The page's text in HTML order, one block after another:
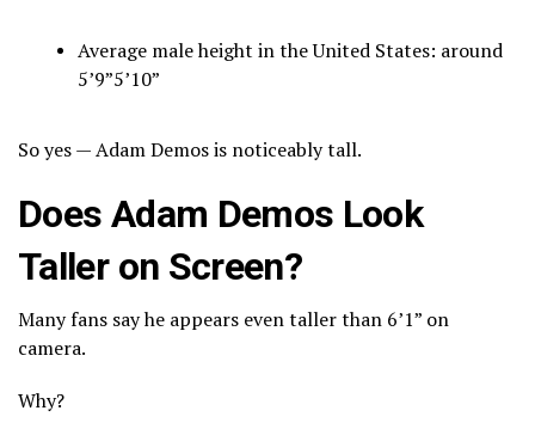
Average male height in the United States: around
5’9”5’10”
So yes — Adam Demos is noticeably tall.
Does Adam Demos Look
Taller on Screen?
Many fans say he appears even taller than 6’1” on
camera.
Why?